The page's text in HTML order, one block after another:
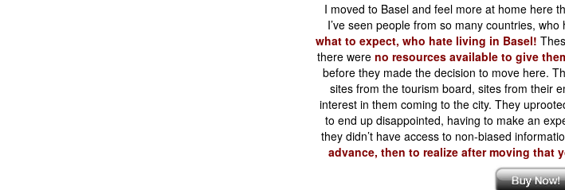
I moved to Basel and feel more at home here
I’ve seen people from so many countries,
what to expect, who hate living in Basel!
there were no resources available to give
before they made the decision to move here.
sites from the tourism board, sites from their
interest in them coming to the city. They
to end up disappointed, having to make an
they didn’t have access to non-biased
advance, then to realize after moving that